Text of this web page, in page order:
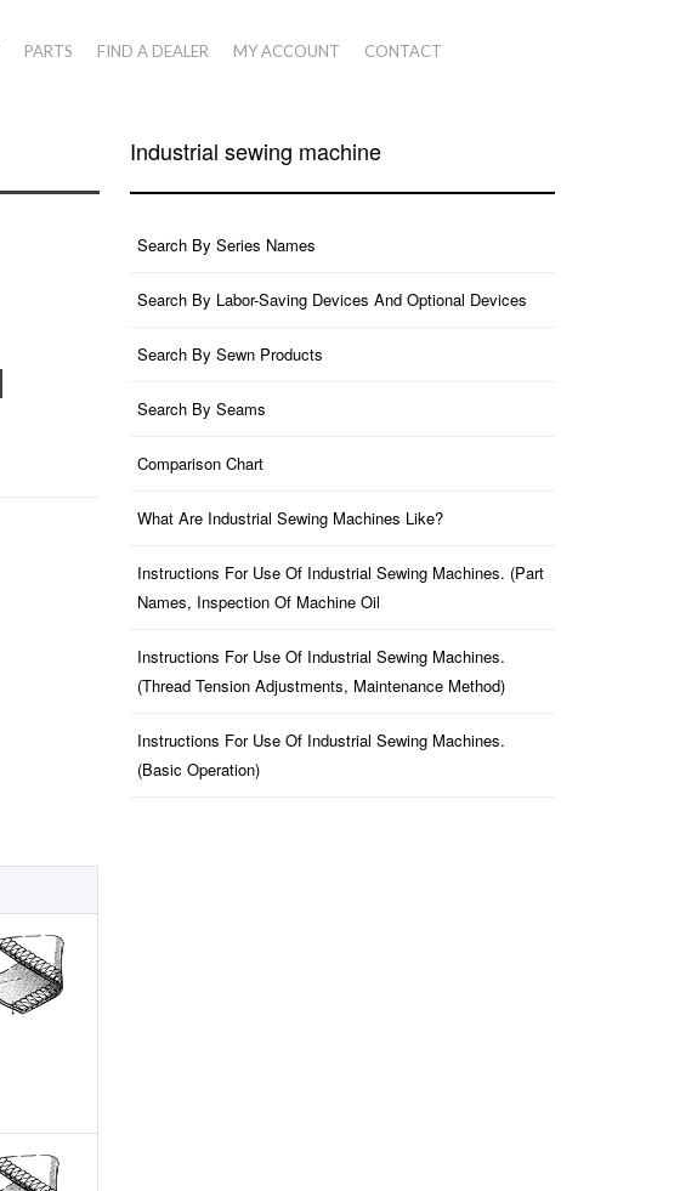
PARTS FIND A DEALER MY ACCOUNT CONTACT
Industrial sewing machine
Search By Series Names
Search By Labor-Saving Devices And Optional Devices
Search By Sewn Products
Search By Seams
Comparison Chart
What Are Industrial Sewing Machines Like?
Instructions For Use Of Industrial Sewing Machines. (part
Names, Inspection Of Machine Oil
Instructions For Use Of Industrial Sewing Machines.
(thread Tension Adjustments, Maintenance Method)
Instructions For Use Of Industrial Sewing Machines.
(basic Operation)